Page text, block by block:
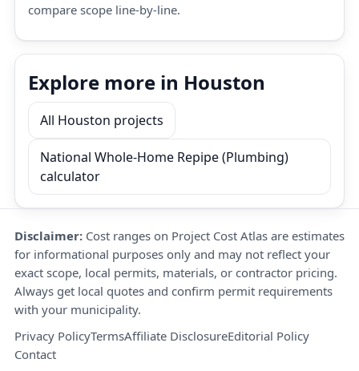
compare scope line-by-line.
Explore more in Houston
All Houston projects
National Whole-Home Repipe (Plumbing)
calculator
Disclaimer: Cost ranges on Project Cost Atlas are estimates
for informational purposes only and may not reflect your
exact scope, local permits, materials, or contractor pricing.
Always get local quotes and confirm permit requirements
with your municipality.
Privacy PolicyTermsAffiliate DisclosureEditorial Policy
Contact